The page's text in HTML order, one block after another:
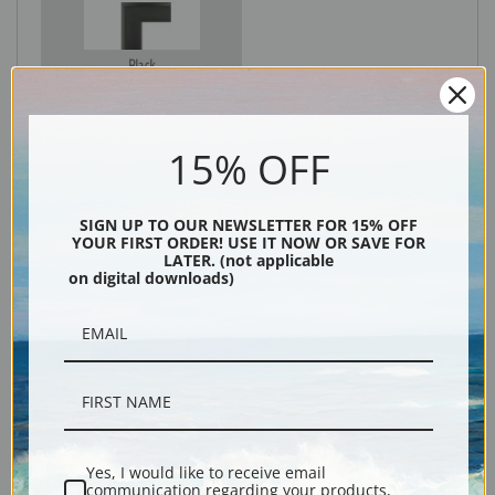
Black
15% OFF
SIGN UP TO OUR NEWSLETTER FOR 15% OFF
YOUR FIRST ORDER! USE IT NOW OR SAVE FOR
LATER. (not applicable
on digital downloads)
Yes, I would like to receive email
communication regarding your products,